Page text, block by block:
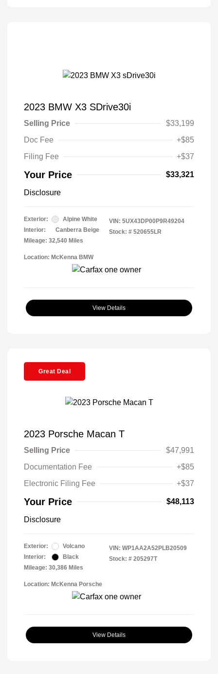
2023 BMW X3 SDrive30i
Selling Price
$33,199
Doc Fee
+$85
Filing Fee
+$37
Your Price $33,321
Disclosure
Exterior:
Alpine White
Interior:
Canberra Beige
Mileage: 32,540 Miles
VIN: 5UX43DP00P9R49204
Stock: # 520655LR
Location: McKenna BMW
View Details
Great Deal
2023 Porsche Macan T
Selling Price
$47,991
Documentation Fee
+$85
Electronic Filing Fee
+$37
Your Price $48,113
Disclosure
Exterior:
Volcano
Interior:
Black
Mileage: 30,386 Miles
VIN: WP1AA2A52PLB20509
Stock: # 205297T
Location: McKenna Porsche
View Details